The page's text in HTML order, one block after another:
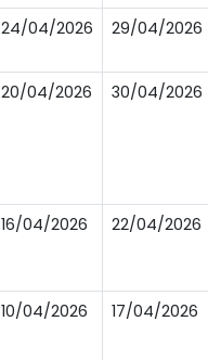
24/04/2026 29/04/2026
20/04/2026 30/04/2026
16/04/2026 22/04/2026
10/04/2026 17/04/2026